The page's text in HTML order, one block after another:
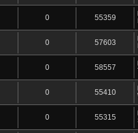
0 55359
0 57603
0 58557
0 55410
0 55315